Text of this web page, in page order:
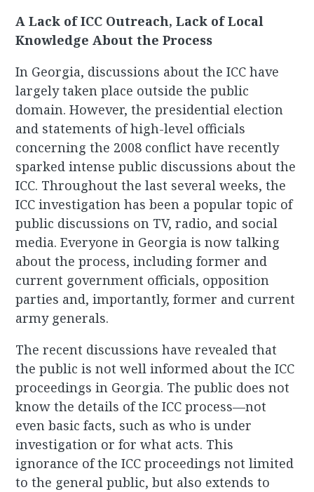
A Lack of ICC Outreach, Lack of Local
Knowledge About the Process
In Georgia, discussions about the ICC have
largely taken place outside the public
domain. However, the presidential election
and statements of high-level officials
concerning the 2008 conflict have recently
sparked intense public discussions about the
ICC. Throughout the last several weeks, the
ICC investigation has been a popular topic of
public discussions on TV, radio, and social
media. Everyone in Georgia is now talking
about the process, including former and
current government officials, opposition
parties and, importantly, former and current
army generals.
The recent discussions have revealed that
the public is not well informed about the ICC
proceedings in Georgia. The public does not
know the details of the ICC process—not
even basic facts, such as who is under
investigation or for what acts. This
ignorance of the ICC proceedings not limited
to the general public, but also extends to